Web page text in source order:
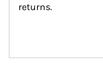
returns.